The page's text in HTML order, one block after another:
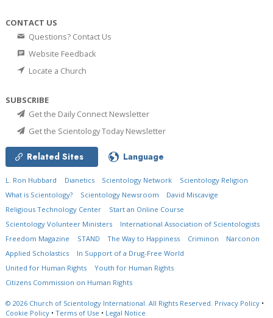
CONTACT US
Questions? Contact Us
Website Feedback
Locate a Church
SUBSCRIBE
Get the Daily Connect Newsletter
Get the Scientology Today Newsletter
Related Sites Language
L. Ron Hubbard Dianetics Scientology Network
Scientology Religion
What is Scientology?
Scientology Newsroom
David Miscavige
Religious Technology Center
Start an Online Course
Scientology Volunteer Ministers
International Association of Scientologists
Freedom Magazine
STAND The Way to Happiness Criminon
Narconon
Applied Scholastics
In Support of a Drug-Free World
United for Human Rights
Youth for Human Rights
Citizens Commission on Human Rights
© 2026 Church of Scientology International. All Rights Reserved. Privacy Policy •
Cookie Policy • Terms of Use • Legal Notice